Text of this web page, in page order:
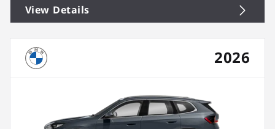
View Details
2026